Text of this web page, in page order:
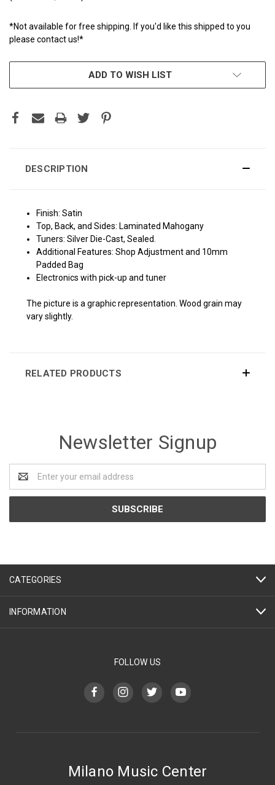
*Not available for free shipping. If you'd like this shipped to you
please contact us!*
ADD TO WISH LIST
DESCRIPTION
Finish: Satin
Top, Back, and Sides: Laminated Mahogany
Tuners: Silver Die-Cast, Sealed.
Additional Features: Shop Adjustment and 10mm
Padded Bag
Electronics with pick-up and tuner
The picture is a graphic representation. Wood grain may
vary slightly.
RELATED PRODUCTS
Newsletter Signup
Address
CATEGORIES
INFORMATION
FOLLOW US
Milano Music Center